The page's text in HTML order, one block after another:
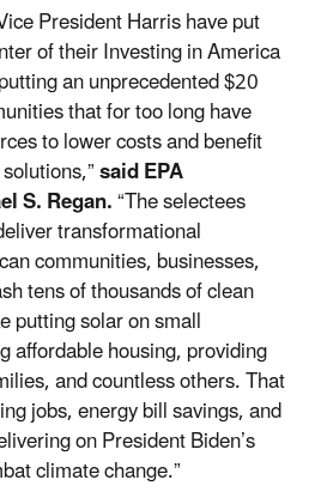
President Harris have put
of their Investing in America
an unprecedented $20
that for too long have
to lower costs and benefit
said EPA
S. Regan.“The selectees
transformational
communities, businesses,
tens of thousands of clean
putting solar on small
affordable housing, providing
and countless others. That
jobs, energy bill savings, and
on President Biden’s
climate change.”